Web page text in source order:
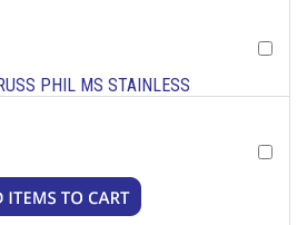
PHIL MS STAINLESS